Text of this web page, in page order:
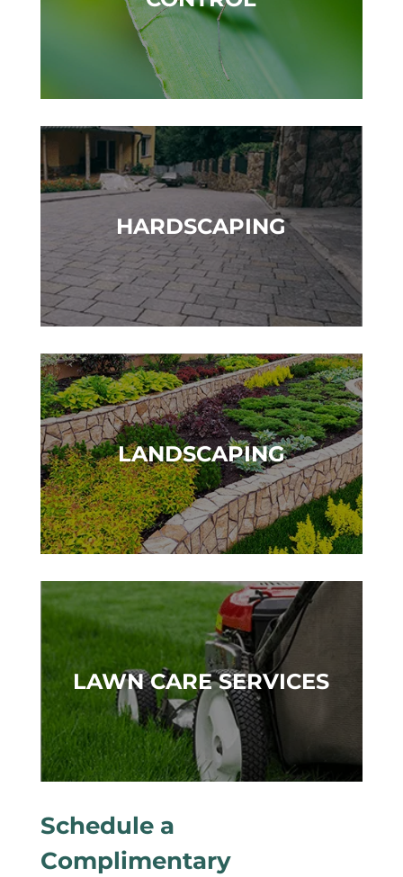
HARDSCAPING
LANDSCAPING
LAWN CARE SERVICES
Schedule a
Complimentary